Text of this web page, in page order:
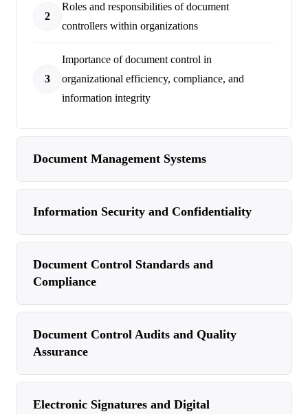
2
Roles and responsibilities of document
controllers within organizations
3
Importance of document control in
organizational efficiency, compliance, and
information integrity
Document Management Systems
Information Security and Confidentiality
Document Control Standards and
Compliance
Document Control Audits and Quality
Assurance
Electronic Signatures and Digital